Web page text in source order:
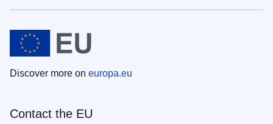
Discover more on europa.eu
Contact the EU